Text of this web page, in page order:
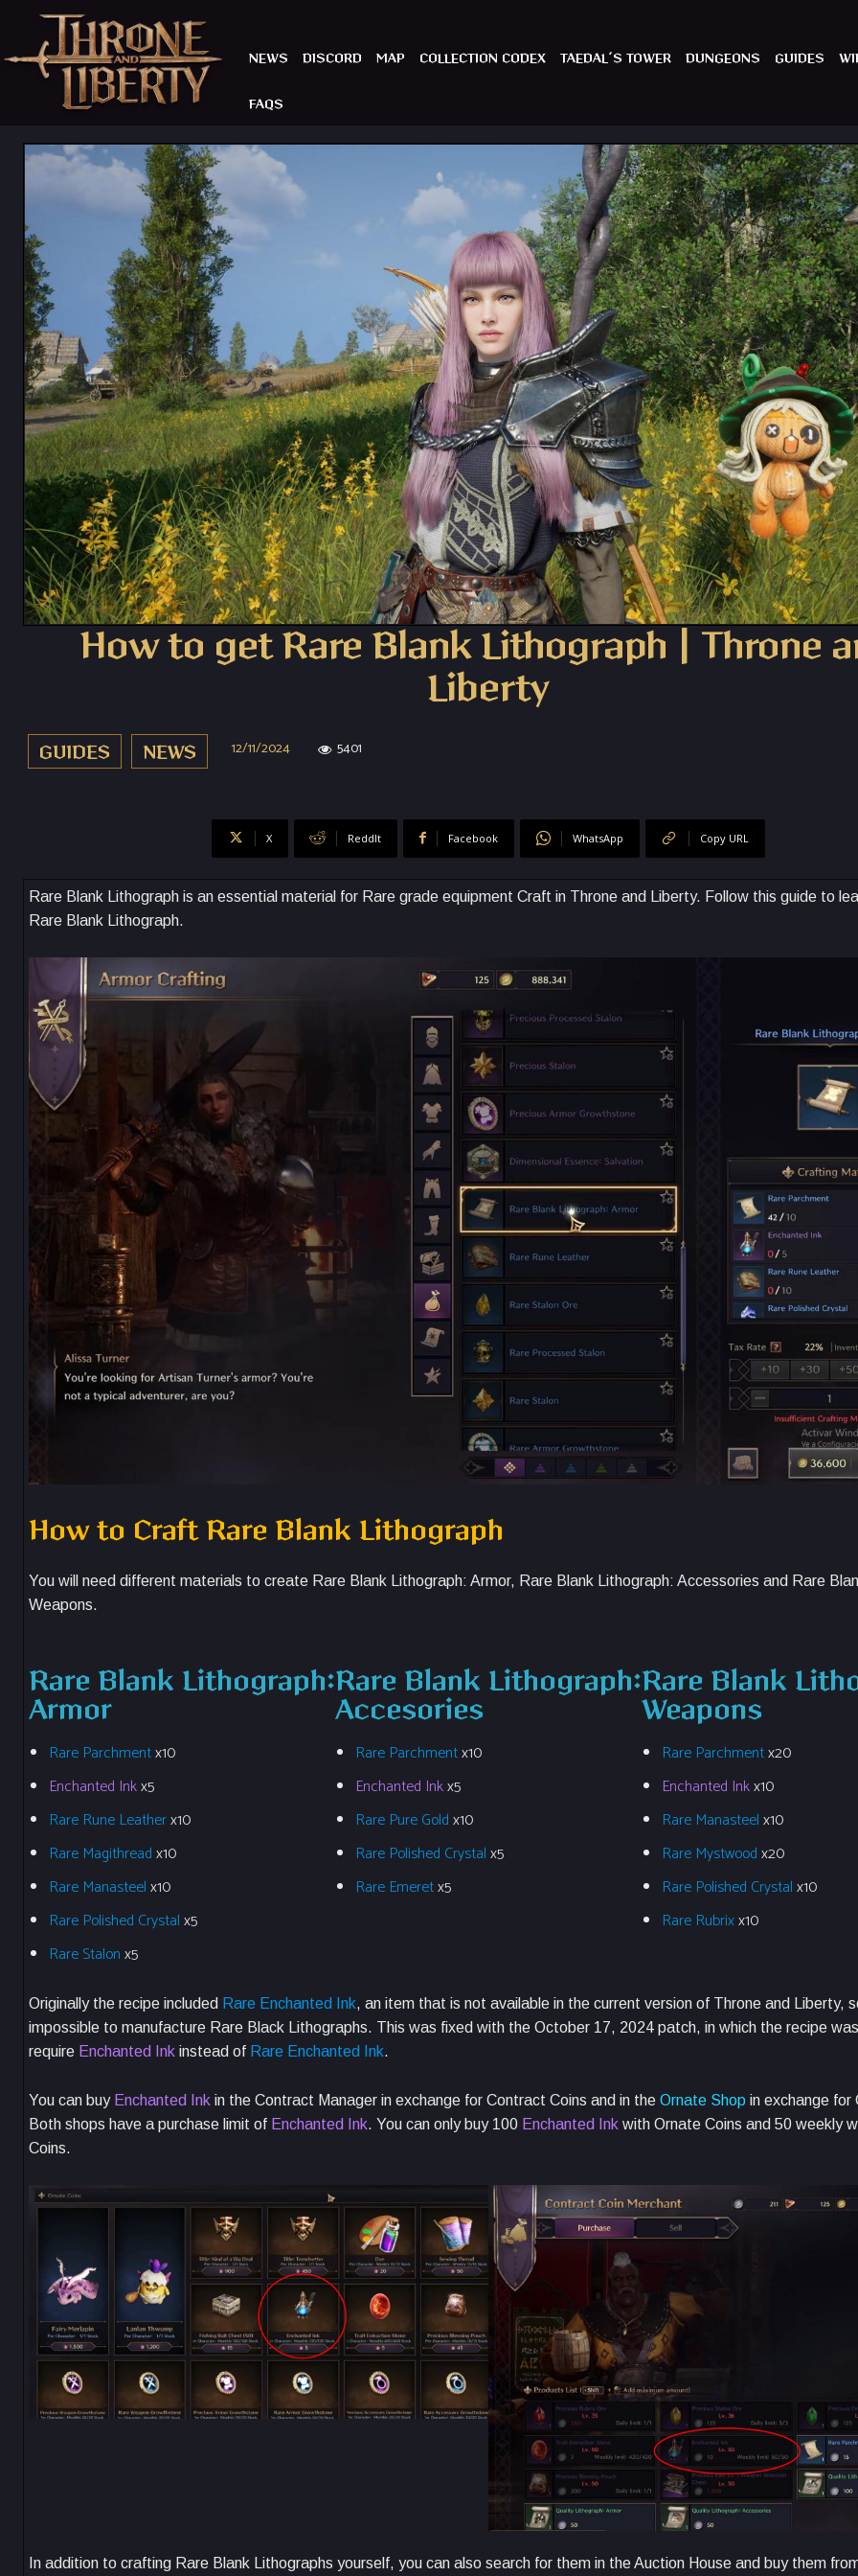
NEWS DISCORD MAP COLLECTION CODEX TAEDAL´S TOWER DUNGEONS GUIDES
FAQS
How to get Rare Blank Lithograph | Throne
Liberty
GUIDES NEWS 12/11/2024 5401
X ReddIt Facebook WhatsApp Copy URL
Rare Blank Lithograph is an essential material for Rare grade equipment Craft in Throne and Liberty. Follow this guide to
Rare Blank Lithograph.
How to Craft Rare Blank Lithograph
You will need different materials to create Rare Blank Lithograph: Armor, Rare Blank Lithograph: Accessories and Rare
Weapons.
Rare Blank Lithograph:
Armor
Rare Parchmentx10
Enchanted Inkx5
Rare Rune Leatherx10
Rare Magithreadx10
Rare Manasteelx10
Rare Polished Crystalx5
Rare Stalonx5
Rare Blank Lithograph:
Accesories
Rare Parchmentx10
Enchanted Inkx5
Rare Pure Goldx10
Rare Polished Crystalx5
Rare Emeretx5
Rare Blank
Weapons
Rare Parchmentx20
Enchanted Inkx10
Rare Manasteelx10
Rare Mystwoodx20
Rare Polished Crystalx10
Rare Rubrixx10
Originally the recipe included Rare Enchanted Ink, an item that is not available in the current version of Throne and Liberty,
impossible to manufacture Rare Black Lithographs. This was fixed with the October 17, 2024 patch, in which the recipe
require Enchanted Ink instead of Rare Enchanted Ink.
You can buy Enchanted Ink in the Contract Manager in exchange for Contract Coins and in the Ornate Shop in exchange for
Both shops have a purchase limit of Enchanted Ink. You can only buy 100 Enchanted Ink with Ornate Coins and 50 weekly
Coins.
In addition to crafting Rare Blank Lithographs yourself, you can also search for them in the Auction House and buy them